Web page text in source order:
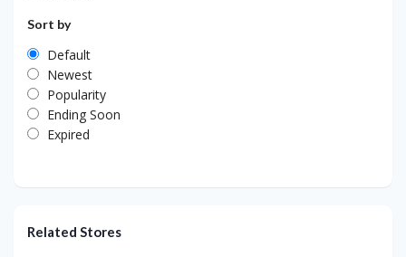
Sort by
Default
Newest
Popularity
Ending Soon
Expired
Related Stores